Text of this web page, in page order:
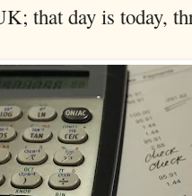
that day is today,